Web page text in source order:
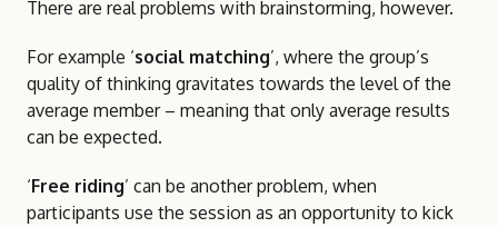
There are real problems with brainstorming, however.
For example ‘social matching’, where the group’s
quality of thinking gravitates towards the level of the
average member – meaning that only average results
can be expected.
‘Free riding’ can be another problem, when
participants use the session as an opportunity to kick